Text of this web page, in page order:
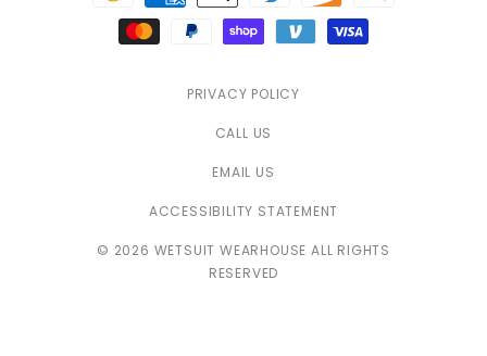
methods
PRIVACY POLICY
CALL US
EMAIL US
ACCESSIBILITY STATEMENT
© 2026 WETSUIT WEARHOUSE ALL RIGHTS
RESERVED